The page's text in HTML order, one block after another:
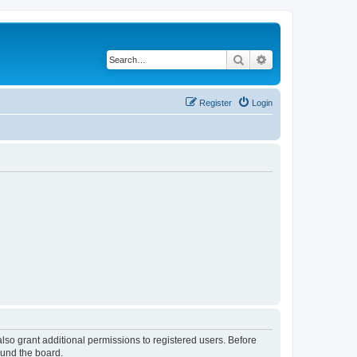
Search
Login
Register
grant additional permissions to registered users. Before
the board.